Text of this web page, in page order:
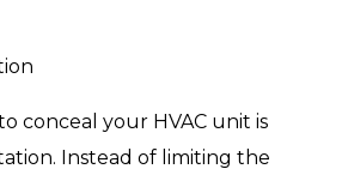
conceal your HVAC unit is
Instead of limiting the